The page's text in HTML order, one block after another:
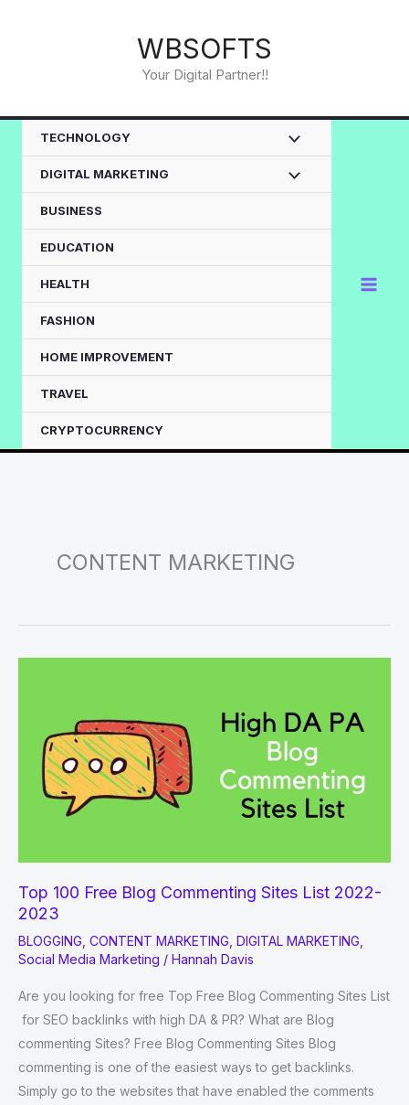
WBSOFTS
Your Digital Partner!!
TECHNOLOGY
DIGITAL MARKETING
BUSINESS
EDUCATION
HEALTH
FASHION
HOME IMPROVEMENT
TRAVEL
CRYPTOCURRENCY
CONTENT MARKETING
Top 100 Free Blog Commenting Sites List 2022-
2023
BLOGGING CONTENT MARKETING DIGITAL MARKETING
Social Media Marketing / Hannah Davis
Are you looking for free Top Free Blog Commenting Sites List
for SEO backlinks with high DA & PR? What are Blog
commenting Sites? Free Blog Commenting Sites Blog
commenting is one of the easiest ways to get backlinks.
Simply go to the websites that have enabled the comments